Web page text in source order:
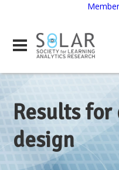
Results for
design